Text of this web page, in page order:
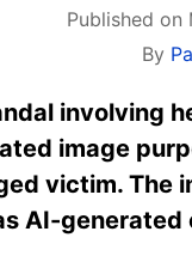
Published
By
involving
image
victim. The
AI-generated